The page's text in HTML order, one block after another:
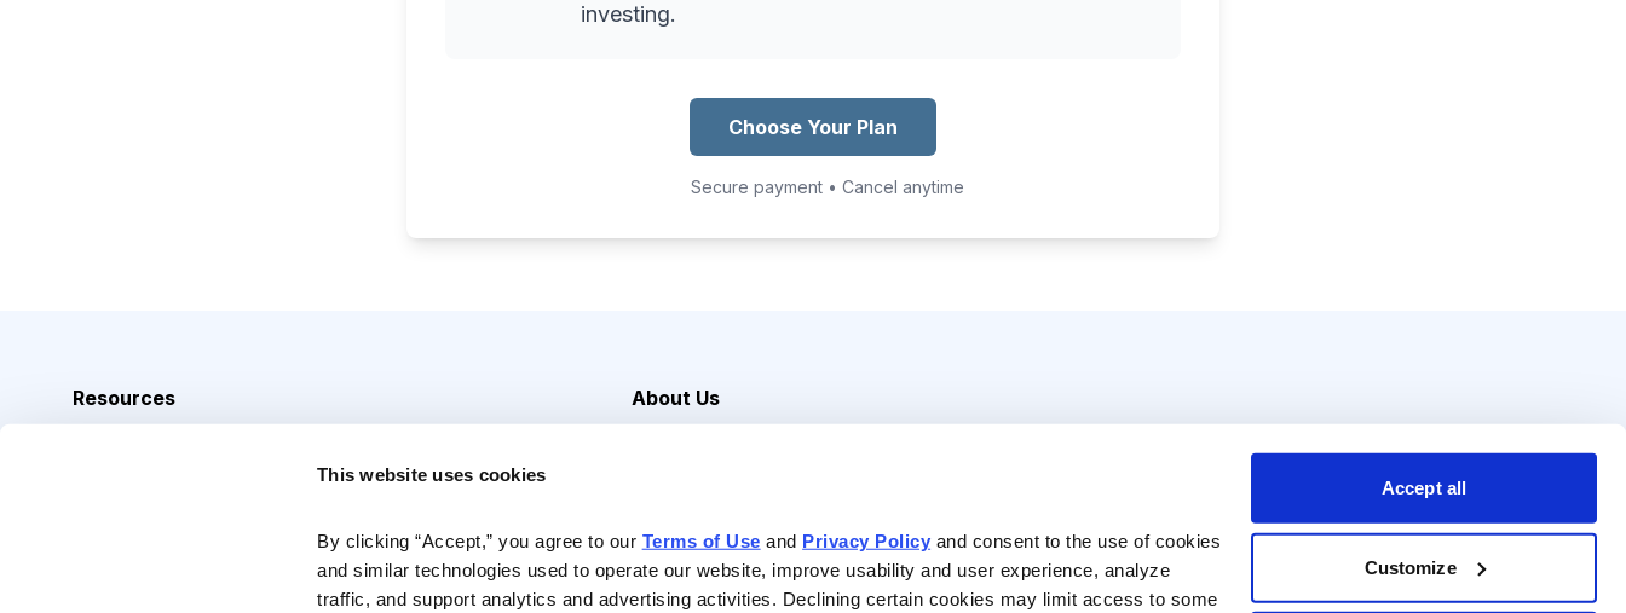
This website uses cookies
By clicking “Accept,” you agree to our Terms of Use and Privacy Policy and consent to the use of cookies
and similar technologies used to operate our website, improve usability and user experience, analyze
traffic, and support analytics and advertising activities. Declining certain cookies may limit access to some
Accept all
Customize
investing.
Choose Your Plan
Secure payment • Cancel anytime
Resources
About Us
Contact Us